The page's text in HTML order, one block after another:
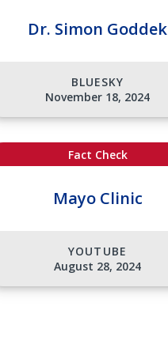
Dr. Simon Goddek
BLUESKY
November 18, 2024
Fact Check
Mayo Clinic
YOUTUBE
August 28, 2024